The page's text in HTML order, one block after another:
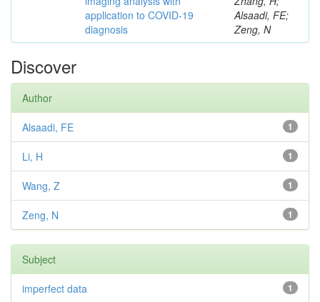
application to COVID-19
diagnosis
Alsaadi, FE;
Zeng, N
Discover
Author
1
Alsaadi, FE
1
Li, H
1
Wang, Z
1
Zeng, N
Subject
1
imperfect data